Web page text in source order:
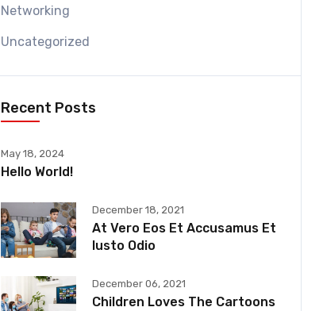
Networking
Uncategorized
Recent Posts
May 18, 2024
Hello World!
December 18, 2021
At Vero Eos Et Accusamus Et
Iusto Odio
December 06, 2021
Children Loves The Cartoons